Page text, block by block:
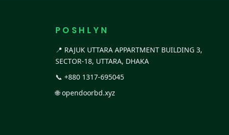
P O S H L Y N
📍 RAJUK UTTARA APPARTMENT BUILDING 3,
SECTOR-18, UTTARA, DHAKA
📞 +880 1317-695045
🌐opendoorbd.xyz